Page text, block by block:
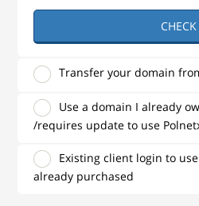
CHECK
Transfer your domain
Use a domain I already
/requires update to use
Existing client login to
already purchased